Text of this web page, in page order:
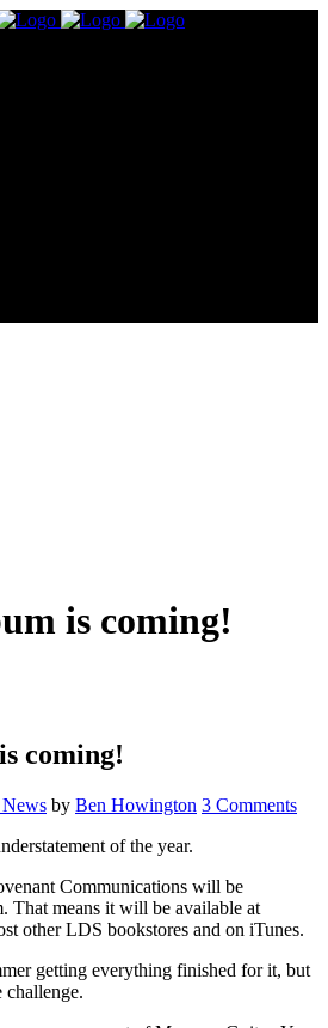
is coming!
coming!
by Ben Howington 3 Comments
of the year.
Communications will be
That means it will be available at
other LDS bookstores and on iTunes.
getting everything finished for it, but